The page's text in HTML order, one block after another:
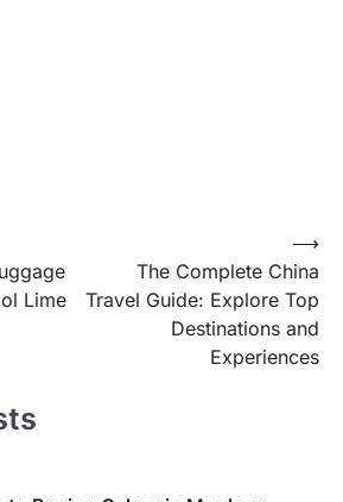
Lime
The Complete China
Travel Guide: Explore Top
Destinations and
Experiences
⟶